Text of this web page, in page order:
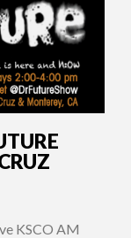
KSCO AM